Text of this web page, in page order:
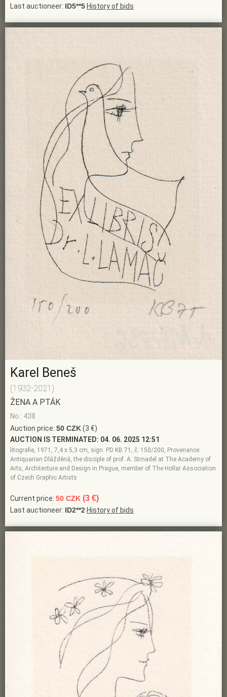
Last auctioneer: ID5**5 History of bids
Karel Beneš
(1932-2021)
ŽENA A PTÁK
No.: 438
Auction price: 50 CZK(3 €)
AUCTION IS TERMINATED: 04. 06. 2025 12:51
litografie, 1971, 7,4 x 5,3 cm, sign. PD KB 71, č. 150/200, Provenance:
Antiquarian Dlážděná, the disciple of prof. A. Strnadel at The Academy of
Arts, Architecture and Design in Prague, member of The Hollar Association
of Czech Graphic Artists
Current price: 50 CZK (3 €)
Last auctioneer: ID2**2 History of bids